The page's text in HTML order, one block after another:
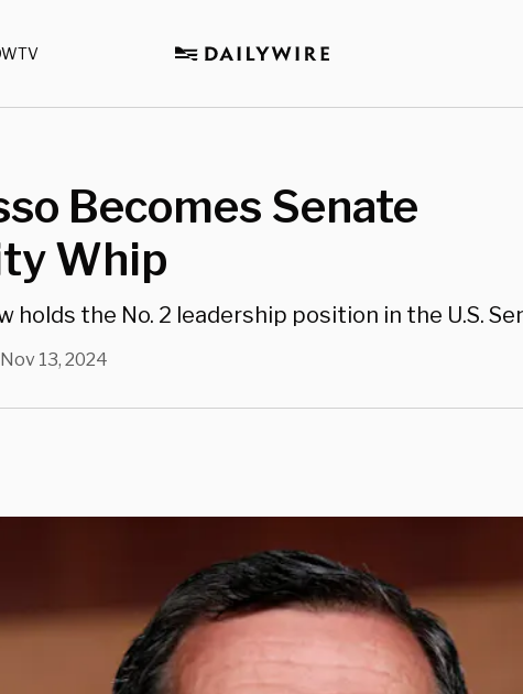
Becomes Senate
Whip
holds the No. 2 leadership position in the U.S.
Nov 13, 2024